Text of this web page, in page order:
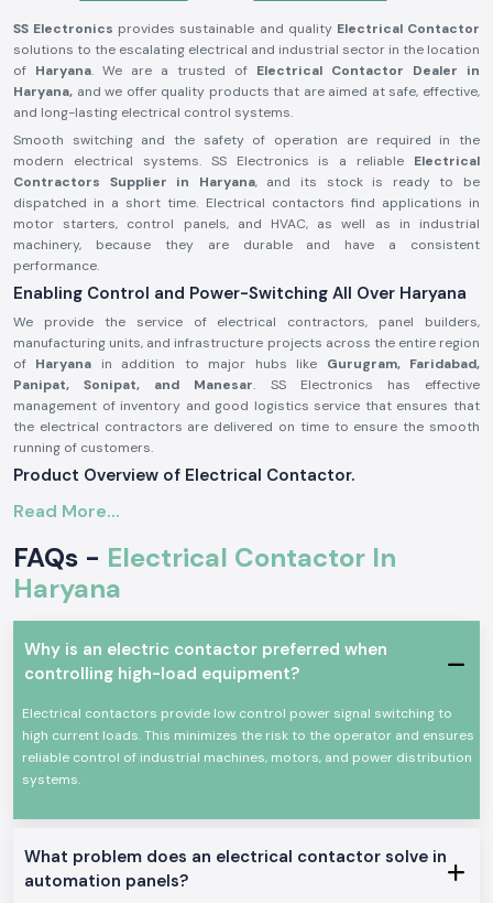
SS Electronics provides sustainable and quality Electrical Contactor
solutions to the escalating electrical and industrial sector in the location
of Haryana. We are a trusted of Electrical Contactor Dealer in
Haryana, and we offer quality products that are aimed at safe, effective,
and long-lasting electrical control systems.
Smooth switching and the safety of operation are required in the
modern electrical systems. SS Electronics is a reliable Electrical
Contractors Supplier in Haryana, and its stock is ready to be
dispatched in a short time. Electrical contactors find applications in
motor starters, control panels, and HVAC, as well as in industrial
machinery, because they are durable and have a consistent
performance.
Enabling Control and Power-Switching All Over Haryana
We provide the service of electrical contractors, panel builders,
manufacturing units, and infrastructure projects across the entire region
of Haryana in addition to major hubs like Gurugram, Faridabad,
Panipat, Sonipat, and Manesar. SS Electronics has effective
management of inventory and good logistics service that ensures that
the electrical contractors are delivered on time to ensure the smooth
running of customers.
Product Overview of Electrical Contactor.
The Electrical Contactor
motors, light systems, compressors, and heating equipment. It has good
electrical life, high contact bouncing, and consistency even in harsh
environments.
and commerce sector as per the safety standards of the industry.
The most important features of an electrical contactor:
Dependable change of high current electrical loads
High mechanical and electrical wear resistance
Applicable to industries and businesses
Electrical Contactor Range in Stock.
AC Electrical Contactors:
Read More...
FAQs - Electrical Contactor In
Haryana
Why is an electric contactor preferred when
controlling high-load equipment?
Electrical contactors provide low control power signal switching to
high current loads. This minimizes the risk to the operator and ensures
reliable control of industrial machines, motors, and power distribution
systems.
What problem does an electrical contactor solve in
automation panels?